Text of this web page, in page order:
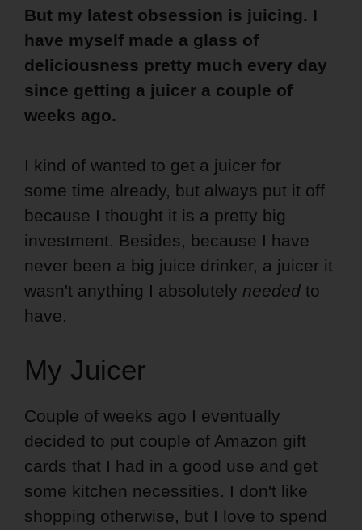
But my latest obsession is juicing. I
have myself made a glass of
deliciousness pretty much every day
since getting a juicer a couple of
weeks ago.
I kind of wanted to get a juicer for
some time already, but always put it off
because I thought it is a pretty big
investment. Besides, because I have
never been a big juice drinker, a juicer it
wasn't anything I absolutely needed to
have.
My Juicer
Couple of weeks ago I eventually
decided to put couple of Amazon gift
cards that I had in a good use and get
some kitchen necessities. I don't like
shopping otherwise, but I love to spend